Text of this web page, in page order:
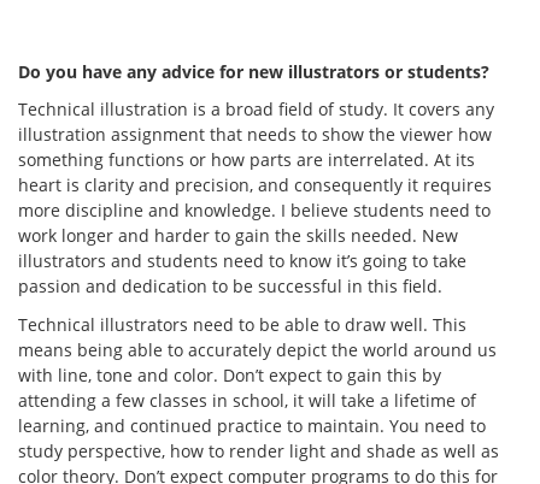
Do you have any advice for new illustrators or students?
Technical illustration is a broad field of study. It covers any
illustration assignment that needs to show the viewer how
something functions or how parts are interrelated. At its
heart is clarity and precision, and consequently it requires
more discipline and knowledge. I believe students need to
work longer and harder to gain the skills needed. New
illustrators and students need to know it’s going to take
passion and dedication to be successful in this field.
Technical illustrators need to be able to draw well. This
means being able to accurately depict the world around us
with line, tone and color. Don’t expect to gain this by
attending a few classes in school, it will take a lifetime of
learning, and continued practice to maintain. You need to
study perspective, how to render light and shade as well as
color theory. Don’t expect computer programs to do this for